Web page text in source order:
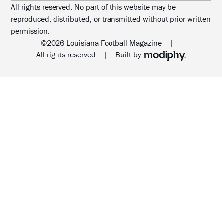
All rights reserved. No part of this website may be
reproduced, distributed, or transmitted without prior written
permission.
©2026 Louisiana Football Magazine
|
All rights reserved
| Built byMODIPHY® WEB